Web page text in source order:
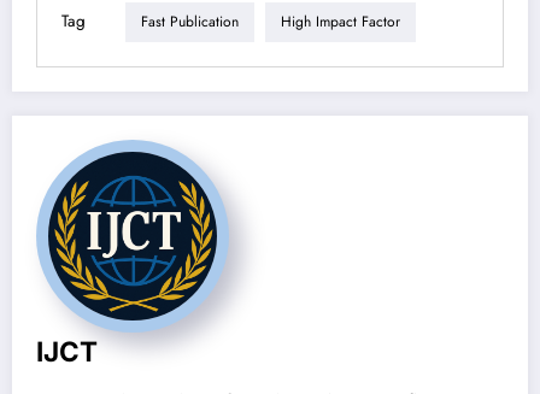
Tag Fast Publication High Impact Factor
IJCT